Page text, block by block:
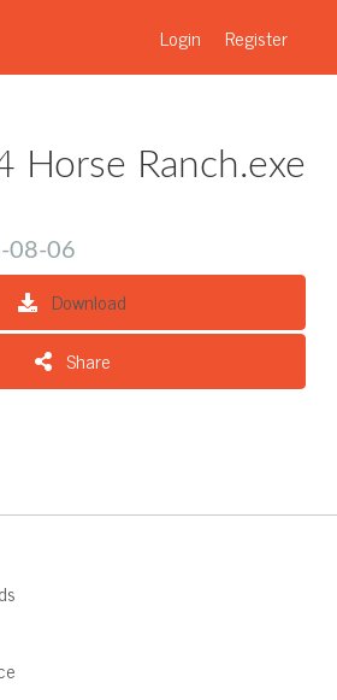
Login Register
Horse Ranch.exe
08-06
Download
Share